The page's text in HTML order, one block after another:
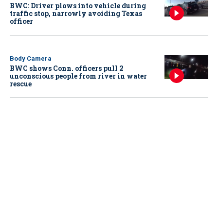
BWC: Driver plows into vehicle during
traffic stop, narrowly avoiding Texas
officer
Body Camera
BWC shows Conn. officers pull 2
unconscious people from river in water
rescue